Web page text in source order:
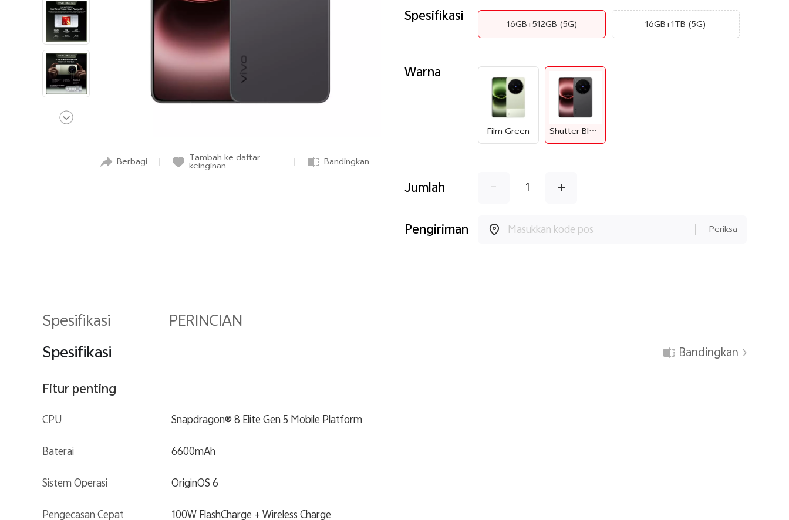
Berbagi
Tambah ke daftar
keinginan
Bandingkan
Spesifikasi
16GB+512GB (5G) 16GB+1TB (5G)
Warna
Film Green Shutter Black
Jumlah - 1 +
Pengiriman Periksa
Spesifikasi PERINCIAN
Spesifikasi Bandingkan
Fitur penting
CPU Snapdragon® 8 Elite Gen 5 Mobile Platform
Baterai 6600mAh
Sistem Operasi OriginOS 6
Pengecasan Cepat 100W FlashCharge + Wireless Charge